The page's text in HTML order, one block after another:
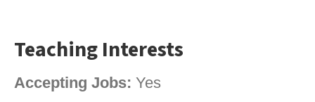
Teaching Interests
Accepting Jobs: Yes